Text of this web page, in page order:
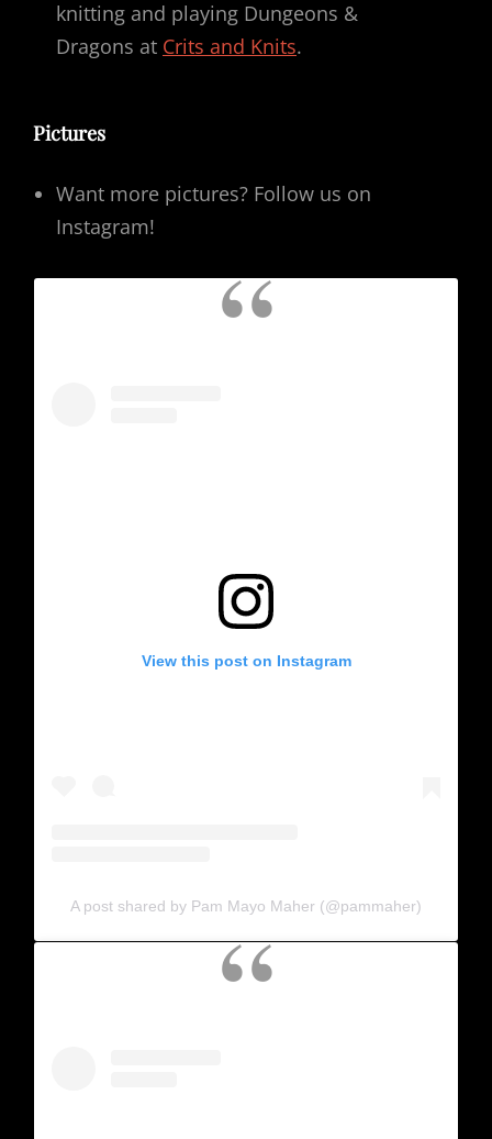
knitting and playing Dungeons &
Dragons at Crits and Knits.
Pictures
Want more pictures? Follow us on
Instagram!
View this post on Instagram
A post shared by Pam Mayo Maher (@pammaher)